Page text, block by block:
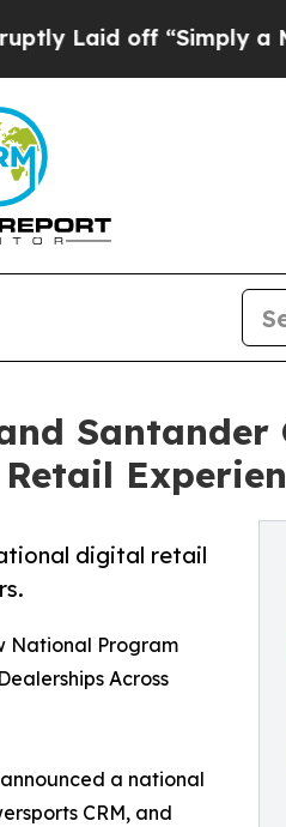
off “Simply a Math
Santander
digital retail
National Program
Across
a national
CRM, and